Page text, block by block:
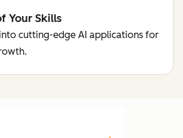
Your Skills
cutting-edge AI applications for